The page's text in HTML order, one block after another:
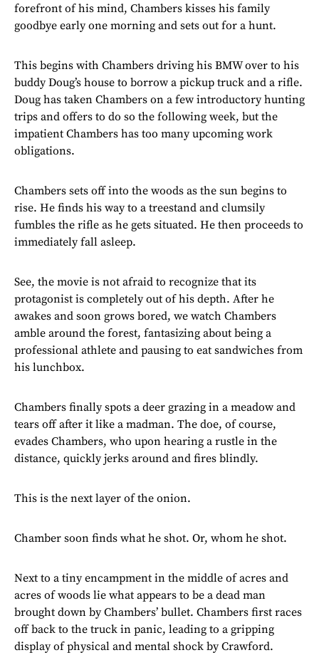
forefront of his mind, Chambers kisses his family
goodbye early one morning and sets out for a hunt.
This begins with Chambers driving his BMW over to his
buddy Doug’s house to borrow a pickup truck and a rifle.
Doug has taken Chambers on a few introductory hunting
trips and offers to do so the following week, but the
impatient Chambers has too many upcoming work
obligations.
Chambers sets off into the woods as the sun begins to
rise. He finds his way to a treestand and clumsily
fumbles the rifle as he gets situated. He then proceeds to
immediately fall asleep.
See, the movie is not afraid to recognize that its
protagonist is completely out of his depth. After he
awakes and soon grows bored, we watch Chambers
amble around the forest, fantasizing about being a
professional athlete and pausing to eat sandwiches from
his lunchbox.
Chambers finally spots a deer grazing in a meadow and
tears off after it like a madman. The doe, of course,
evades Chambers, who upon hearing a rustle in the
distance, quickly jerks around and fires blindly.
This is the next layer of the onion.
Chamber soon finds what he shot. Or, whom he shot.
Next to a tiny encampment in the middle of acres and
acres of woods lie what appears to be a dead man
brought down by Chambers’ bullet. Chambers first races
off back to the truck in panic, leading to a gripping
display of physical and mental shock by Crawford.